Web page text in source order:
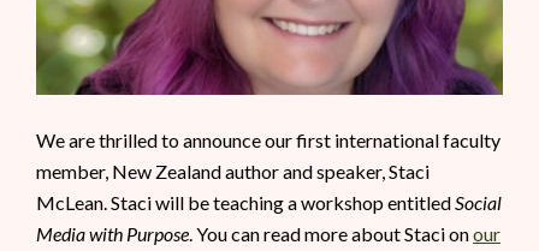
We are thrilled to announce our first international faculty
member, New Zealand author and speaker, Staci
McLean. Staci will be teaching a workshop entitled Social
Media with Purpose . You can read more about Staci onour